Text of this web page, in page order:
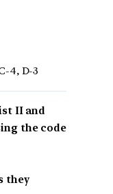
4, D-3
II and
the code
they